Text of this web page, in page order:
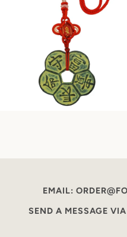
EMAIL:
SEND A MESSAGE